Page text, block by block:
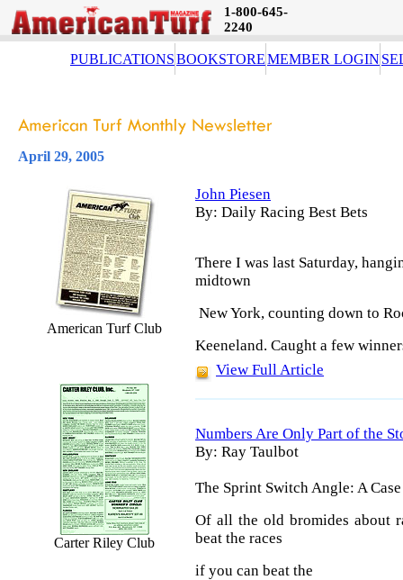
1-800-645-
2240
PUBLICATIONSBOOKSTOREMEMBER LOGIN
April 29, 2005
American Turf Club
Carter Riley Club
John Piesen
By: Daily Racing Best Bets
There I was last Saturday,
midtown
New York, counting down to
Keeneland. Caught a few
View Full Article
Numbers Are Only Part of the
By: Ray Taulbot
The Sprint Switch Angle: A
Of all the old bromides about
beat the races
if you can beat the